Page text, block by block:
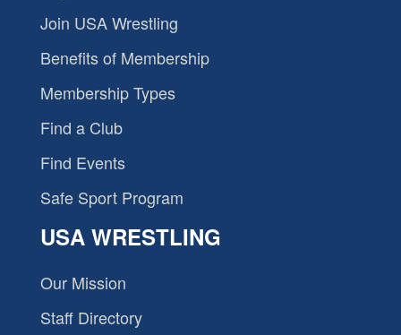
Join USA Wrestling
Benefits of Membership
Membership Types
Find a Club
Find Events
Safe Sport Program
USA WRESTLING
Our Mission
Staff Directory